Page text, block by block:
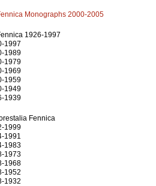
Monographs 2000-2005
1926-1997
1997
1989
1979
1969
1959
1949
1939
Fennica
1999
1991
1983
1973
1968
1952
1932